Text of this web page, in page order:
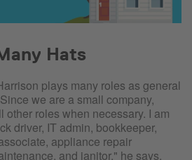
Hats
plays many roles as general
we are a small company,
other roles when necessary. I am
driver, IT admin, bookkeeper,
appliance repair
and janitor," he says.